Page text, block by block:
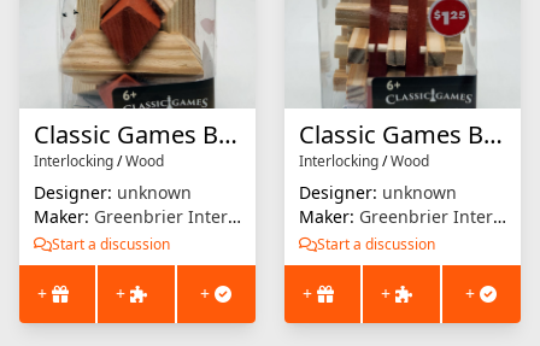
Classic Games Brain Teaser (Star Burr)
Interlocking/Wood
Designer: unknown
Maker: Greenbrier International
Start a discussion
+ + +
Classic Games Brain Teaser (18 Piece Burr)
Interlocking/Wood
Designer: unknown
Maker: Greenbrier International
Start a discussion
+ + +